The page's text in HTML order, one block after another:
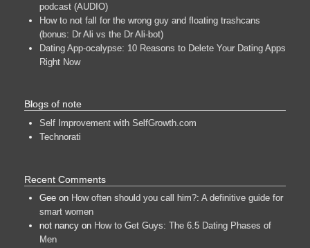
podcast (AUDIO)
How to not fall for the wrong guy and floating trashcans
(bonus: Dr Ali vs the Dr Ali-bot)
Dating App-ocalypse: 10 Reasons to Delete Your Dating Apps
Right Now
Blogs of note
Self Improvement with SelfGrowth.com
Technorati
Recent Comments
Gee on How often should you call him?: A definitive guide for
smart women
not nancy on How to Get Guys: The 6.5 Dating Phases of
Men